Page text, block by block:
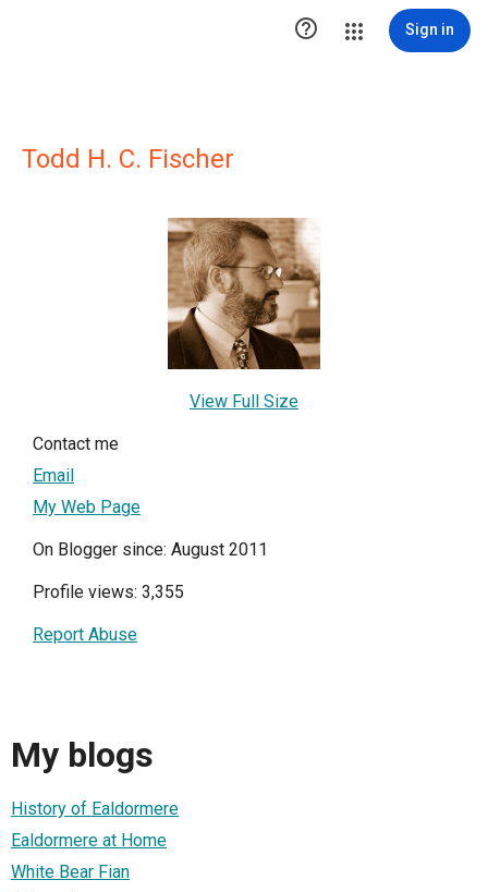
 Sign in
Todd H. C. Fischer
View Full Size
Contact me
Email
My Web Page
On Blogger since: August 2011
Profile views: 3,355
Report Abuse
My blogs
History of Ealdormere
Ealdormere at Home
White Bear Fian